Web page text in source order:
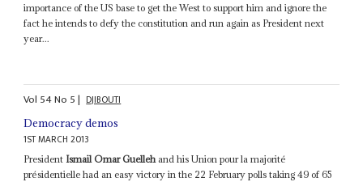
importance of the US base to get the West to support him and ignore the
fact he intends to defy the constitution and run again as President next
year...
Vol 54No 5| DJIBOUTI
Democracy demos
1ST MARCH 2013
President Ismail Omar Guelleh and his Union pour la majorité
présidentielle had an easy victory in the 22 February polls taking 49 of 65